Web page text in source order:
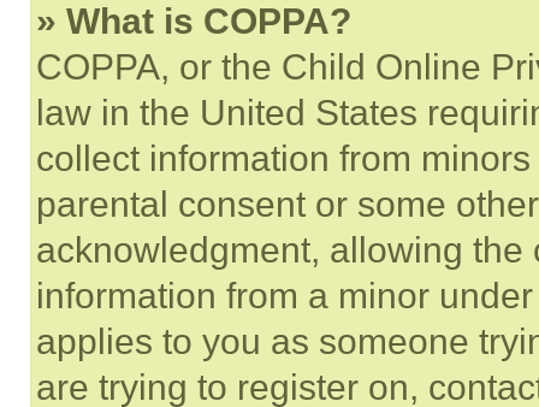
» What is COPPA?
COPPA, or the Child Online
law in the United States
collect information from
parental consent or some
acknowledgment, allowing
information from a minor
applies to you as someone
are trying to register on,